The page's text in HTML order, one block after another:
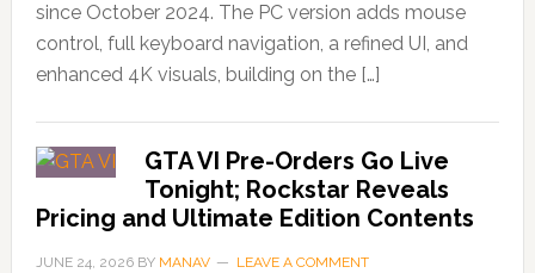
since October 2024. The PC version adds mouse
control, full keyboard navigation, a refined UI, and
enhanced 4K visuals, building on the […]
GTA VI Pre-Orders Go Live
Tonight; Rockstar Reveals
Pricing and Ultimate Edition Contents
JUNE 24, 2026BY MANAV LEAVE A COMMENT